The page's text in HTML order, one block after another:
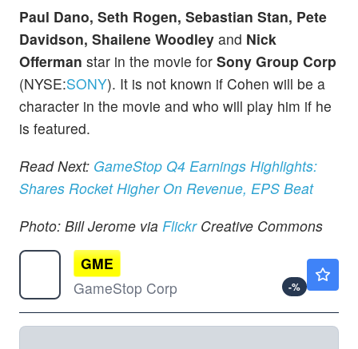
Paul Dano, Seth Rogen, Sebastian Stan, Pete
Davidson, Shailene Woodley and Nick
Offerman star in the movie for Sony Group Corp
(NYSE:SONY). It is not known if Cohen will be a
character in the movie and who will play him if he
is featured.
Read Next: GameStop Q4 Earnings Highlights:
Shares Rocket Higher On Revenue, EPS Beat
Photo: Bill Jerome via FlickrCreative Commons
GME
GameStop Corp
-%